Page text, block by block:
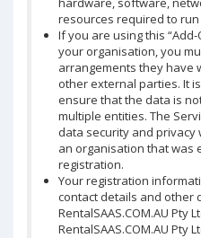
resources required to run
If you are using this
your organisation, you
arrangements they have
other external parties. It
ensure that the data is
multiple entities. The
data security and
an organisation that was
registration.
Your registration
contact details and other
RentalSAAS.COM.AU Pty
RentalSAAS.COM.AU Pty